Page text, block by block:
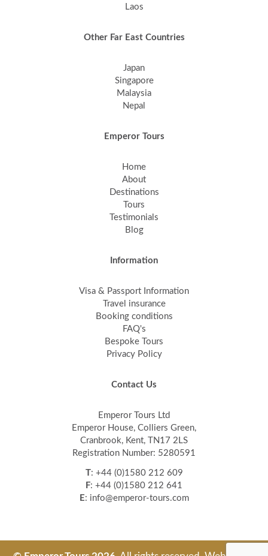
Laos
Other Far East Countries
Japan
Singapore
Malaysia
Nepal
Emperor Tours
Home
About
Destinations
Tours
Testimonials
Blog
Information
Visa & Passport Information
Travel insurance
Booking conditions
FAQ's
Bespoke Tours
Privacy Policy
Contact Us
Emperor Tours Ltd
Emperor House, Colliers Green,
Cranbrook, Kent, TN17 2LS
Registration Number: 5280591
T: +44 (0)1580 212 609
F: +44 (0)1580 212 641
E: info@emperor-tours.com